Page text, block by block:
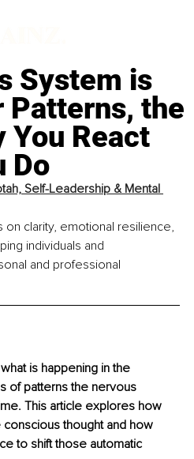
System is
Patterns, the
You React
Do
Self-Leadership & Mental
on clarity, emotional resilience,
individuals and
and professional
is happening in the
of patterns the nervous
This article explores how
thought and how
to shift those automatic